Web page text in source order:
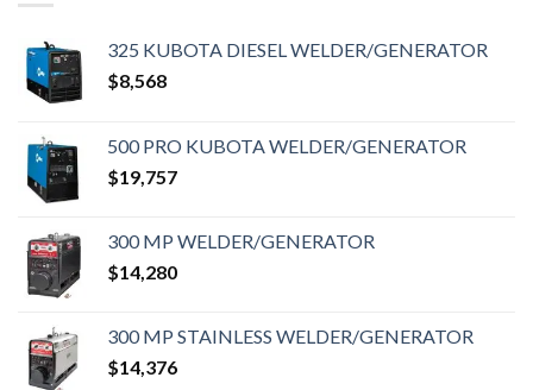
325 KUBOTA DIESEL WELDER/GENERATOR
$8,568
500 PRO KUBOTA WELDER/GENERATOR
$19,757
300 MP WELDER/GENERATOR
$14,280
300 MP STAINLESS WELDER/GENERATOR
$14,376